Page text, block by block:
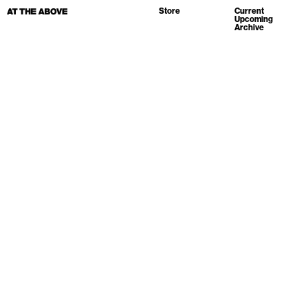
Store
Current
Upcoming
Archive